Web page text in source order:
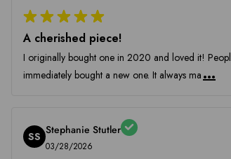
A cherished piece!
I originally bought one in 2020 and loved it!
immediately bought a new one. It always ma...
SS Stephanie Stutler
03/28/2026